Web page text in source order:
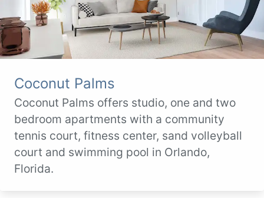
Coconut Palms
Coconut Palms offers studio, one and two
bedroom apartments with a community
tennis court, fitness center, sand volleyball
court and swimming pool in Orlando,
Florida.